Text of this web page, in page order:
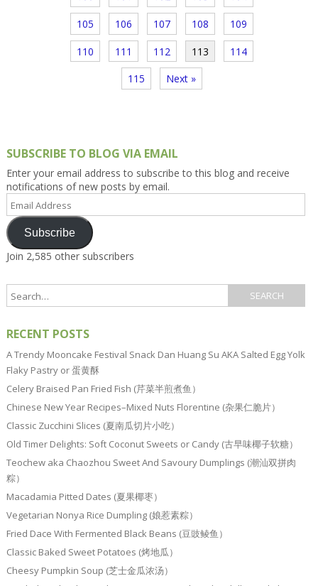
105 106 107 108 109
110 111 112 113 114
115 Next »
SUBSCRIBE TO BLOG VIA EMAIL
Enter your email address to subscribe to this blog and receive
notifications of new posts by email.
Email
Address
Subscribe
Join 2,585 other subscribers
RECENT POSTS
A Trendy Mooncake Festival Snack Dan Huang Su AKA Salted Egg Yolk
Flaky Pastry or 蛋黄酥
Celery Braised Pan Fried Fish (芹菜半煎煮鱼）
Chinese New Year Recipes–Mixed Nuts Florentine (杂果仁脆片）
Classic Zucchini Slices (夏南瓜切片小吃）
Old Timer Delights: Soft Coconut Sweets or Candy (古早味椰子软糖）
Teochew aka Chaozhou Sweet And Savoury Dumplings (潮汕双拼肉
粽）
Macadamia Pitted Dates (夏果椰枣）
Vegetarian Nonya Rice Dumpling (娘惹素粽）
Fried Dace With Fermented Black Beans (豆豉鲮鱼）
Classic Baked Sweet Potatoes (烤地瓜）
Cheesy Pumpkin Soup (芝士金瓜浓汤）